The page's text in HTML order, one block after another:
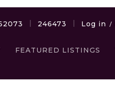
246473 Log in /
FEATURED LISTINGS